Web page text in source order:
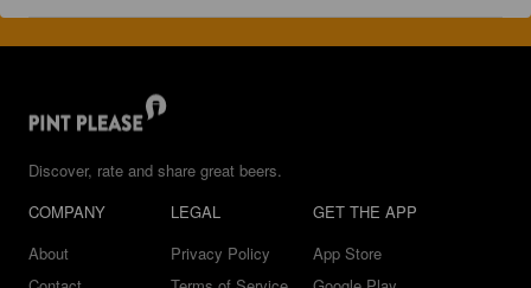
Discover, rate and share great beers.
COMPANY
About
LEGAL
Privacy Policy
GET THE APP
App Store